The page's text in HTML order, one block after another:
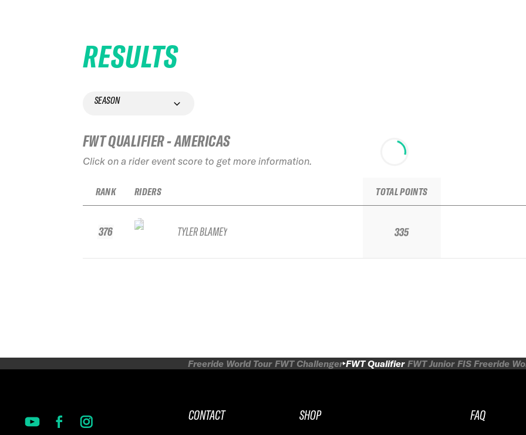
RESULTS
SEASON
FWT QUALIFIER - AMERICAS
Click on a rider event score to get more information.
RANK
376
RIDERS
TYLER BLAMEY
TOTAL POINTS
335
Freeride World Tour FWT Challenger FWT Qualifier FWT Junior FIS Freeride
CONTACT
SHOP
FAQ